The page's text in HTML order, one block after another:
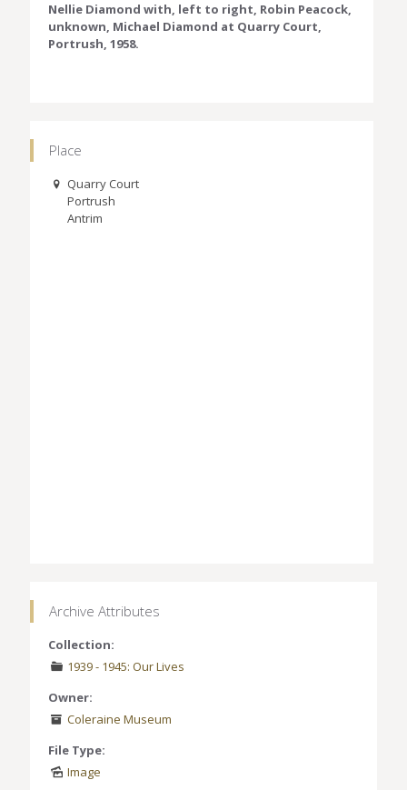
Nellie Diamond with, left to right, Robin Peacock,
unknown, Michael Diamond at Quarry Court,
Portrush, 1958.
Place
Quarry Court
Portrush
Antrim
Archive Attributes
Collection:
1939 - 1945: Our Lives
Owner:
Coleraine Museum
File Type:
Image